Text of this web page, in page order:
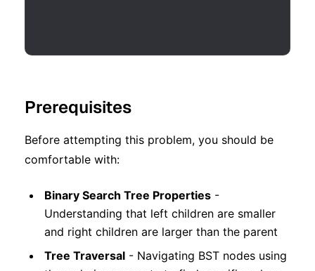
Prerequisites
Before attempting this problem, you should be
comfortable with:
Binary Search Tree Properties -
Understanding that left children are smaller
and right children are larger than the parent
Tree Traversal - Navigating BST nodes using